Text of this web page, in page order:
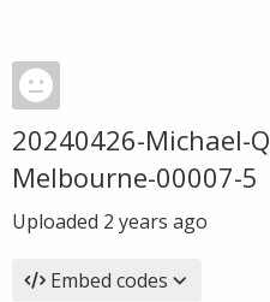
20240426-Michael-
Melbourne-00007-5
Uploaded 2 years ago
Embed codes